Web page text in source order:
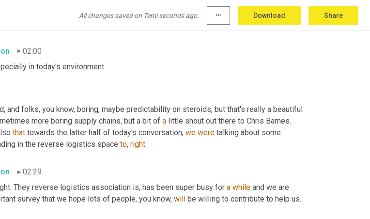
All changes saved on Temi seconds ago. more_horiz Download Share
all the rage, these days, even in these ever increasingly challenging times and making
02:00
in today's environment.
and folks, you know, boring, maybe predictability on steroids, but that's really a beautiful
more boring supply chains, but a bit of a little shout out there to Chris Barnes.
that towards the latter half of today's conversation, we were talking about some
in the reverse logistics space to, right.
02:29
They reverse logistics association is, has been super busy for a while and we are
survey that we hope lots of people, you know, will be willing to contribute to help us.